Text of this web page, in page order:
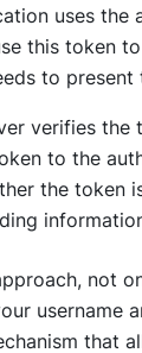
uses the
this token
to
verifies
to the
the
not
username
that